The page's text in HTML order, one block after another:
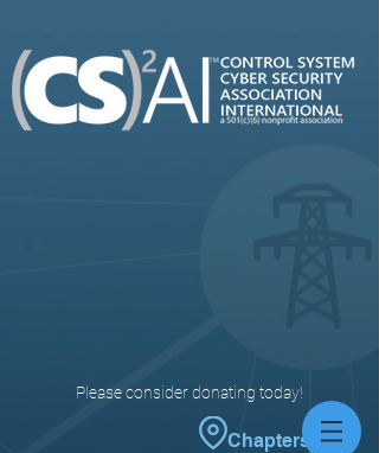
Please consider donating today!
Chapters